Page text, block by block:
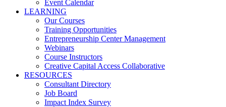
Event Calendar
LEARNING
Our Courses
Training Opportunities
Entrepreneurship Center Management
Webinars
Course Instructors
Creative Capital Access Collaborative
RESOURCES
Consultant Directory
Job Board
Impact Index Survey